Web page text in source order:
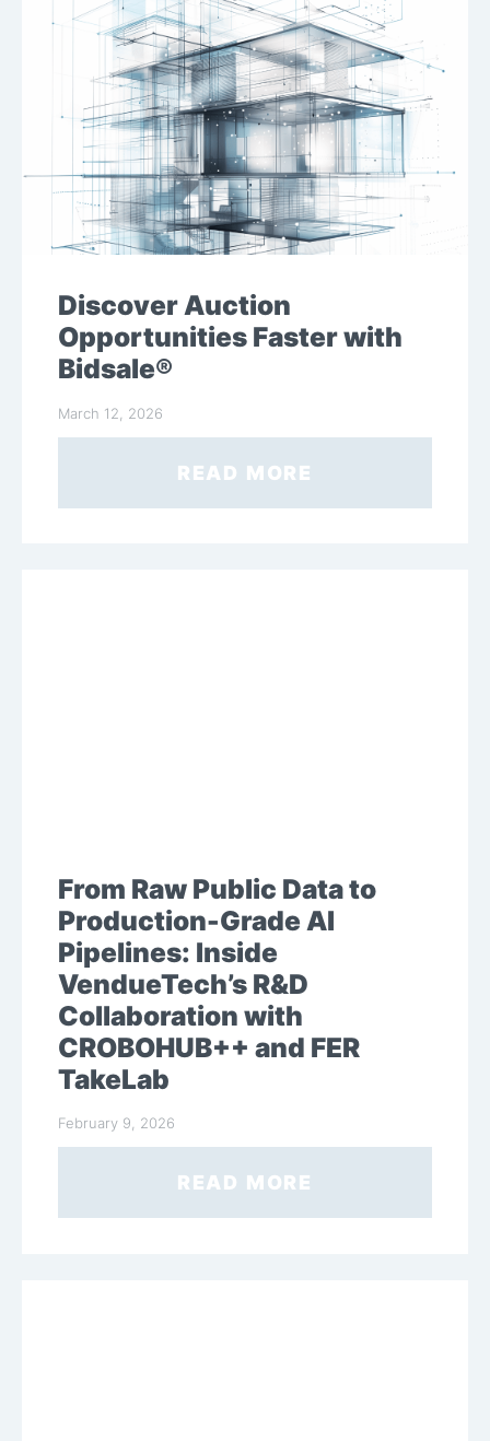
Discover Auction
Opportunities Faster with
Bidsale®
March 12, 2026
READ MORE
From Raw Public Data to
Production-Grade AI
Pipelines: Inside
VendueTech’s R&D
Collaboration with
CROBOHUB++ and FER
TakeLab
February 9, 2026
READ MORE